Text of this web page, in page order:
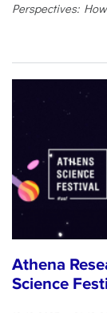
Perspectives:
Athena
Science